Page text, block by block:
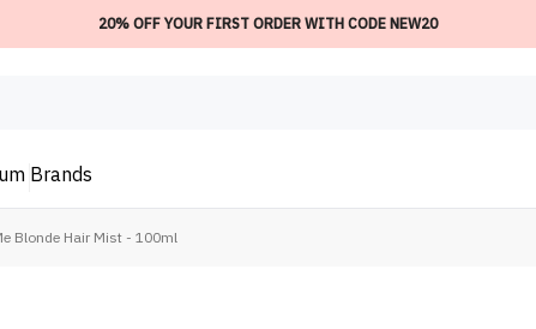
20% OFF YOUR FIRST ORDER WITH CODE NEW20
Brands
Blonde Hair Mist - 100ml